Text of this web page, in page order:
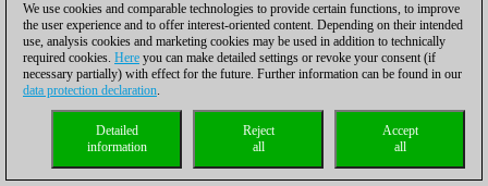
We use cookies and comparable technologies to provide certain functions, to improve
the user experience and to offer interest-oriented content. Depending on their intended
use, analysis cookies and marketing cookies may be used in addition to technically
required cookies. Here you can make detailed settings or revoke your consent (if
necessary partially) with effect for the future. Further information can be found in our
data protection declaration.
Accept
all
Reject
all
Detailed
information